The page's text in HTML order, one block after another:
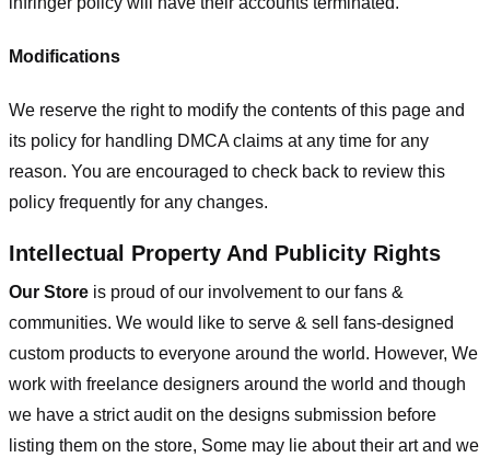
Modifications
We reserve the right to modify the contents of this page and
its policy for handling DMCA claims at any time for any
reason. You are encouraged to check back to review this
policy frequently for any changes.
Intellectual Property And Publicity Rights
Our Store is proud of our involvement to our fans &
communities. We would like to serve & sell fans-designed
custom products to everyone around the world. However, We
work with freelance designers around the world and though
we have a strict audit on the designs submission before
listing them on the store, Some may lie about their art and we